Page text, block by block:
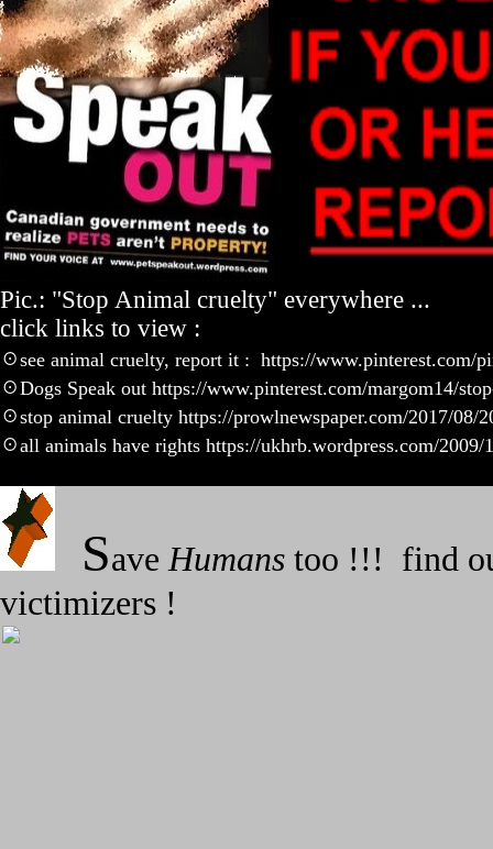
Pic.: "Stop Animal cruelty" everywhere ...
click links to view :
☉see animal cruelty, report it : https://www.pinterest.com/
☉Dogs Speak out https://www.pinterest.com/margom14/
☉stop animal cruelty https://prowlnewspaper.com/2017/08/
☉all animals have rights https://ukhrb.wordpress.com/
Save Humans too !!! find
victimizers !